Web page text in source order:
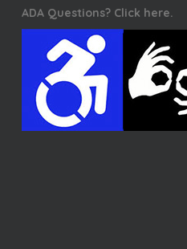
ADA Questions? Click here.